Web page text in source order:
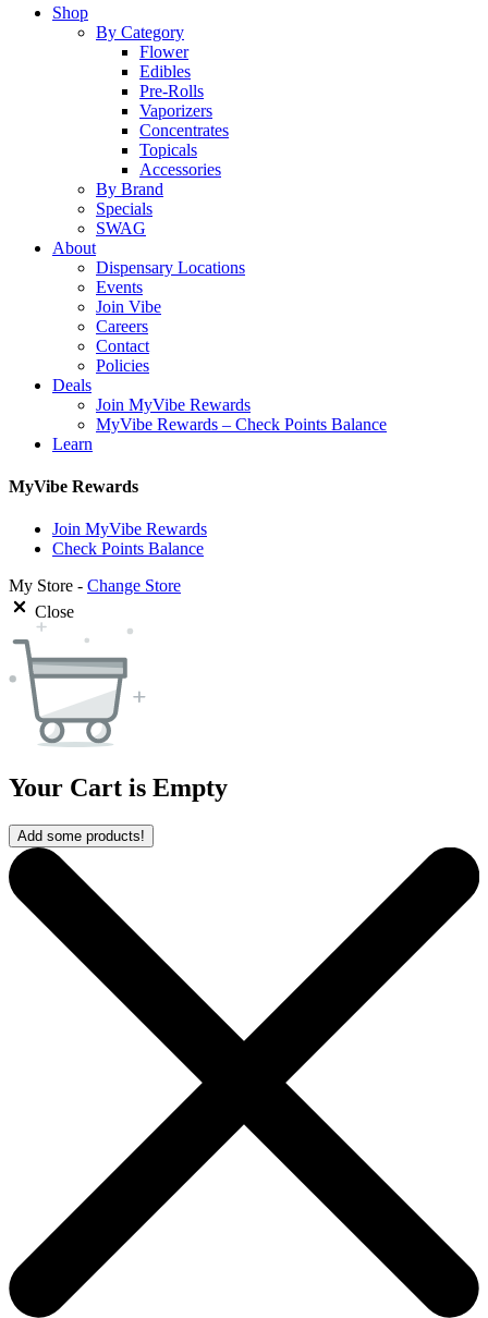
Close
Shop
By Category
Flower
Edibles
Pre-Rolls
Vaporizers
Concentrates
Topicals
Accessories
By Brand
Specials
SWAG
About
Dispensary Locations
Events
Join Vibe
Careers
Contact
Policies
Deals
Join MyVibe Rewards
MyVibe Rewards – Check Points Balance
Learn
MyVibe Rewards
Join MyVibe Rewards
Check Points Balance
My Store - Change Store
Close
Your Cart is Empty
Add some products!